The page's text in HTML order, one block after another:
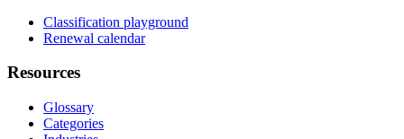
Classification playground
Renewal calendar
Resources
Glossary
Categories